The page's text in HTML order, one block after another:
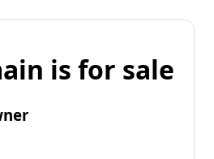
is for sale